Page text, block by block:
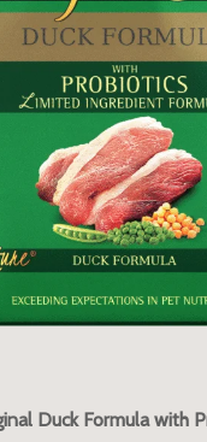
Duck Formula with